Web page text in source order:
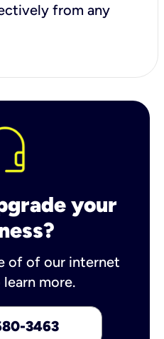
from any
your
of of our internet
more.
3463